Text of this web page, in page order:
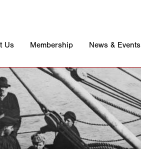
Us Membership News & Events